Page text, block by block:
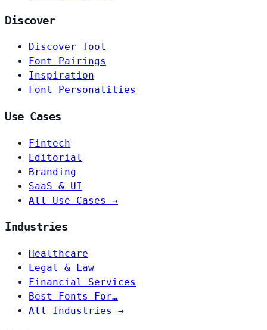
Discover
Discover Tool
Font Pairings
Inspiration
Font Personalities
Use Cases
Fintech
Editorial
Branding
SaaS & UI
All Use Cases →
Industries
Healthcare
Legal & Law
Financial Services
Best Fonts For…
All Industries →